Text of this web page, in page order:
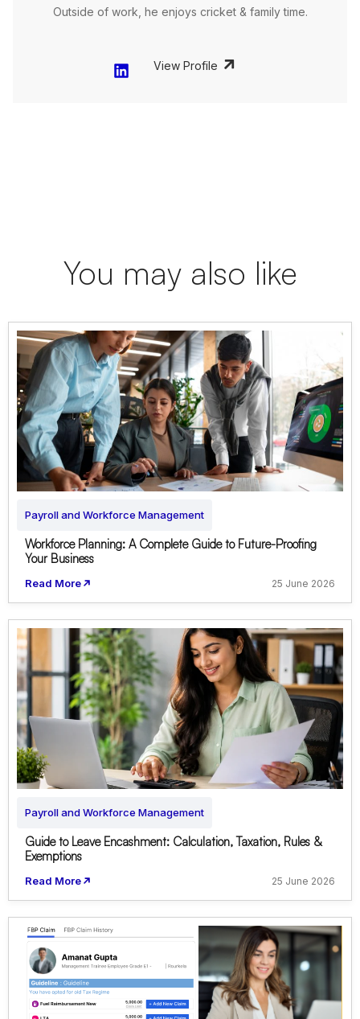
Outside of work, he enjoys cricket & family time.
View Profile
You may also like
Payroll and Workforce Management
Workforce Planning: A Complete Guide to Future-Proofing
Your Business
Read More 25 June 2026
Payroll and Workforce Management
Guide to Leave Encashment: Calculation, Taxation, Rules &
Exemptions
Read More 25 June 2026